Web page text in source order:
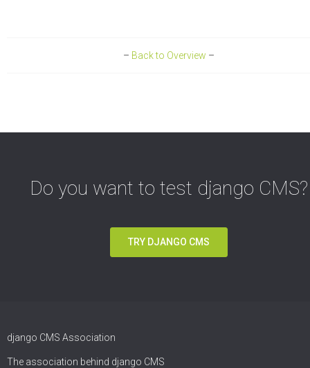
– Back to Overview –
Do you want to test django CMS?
TRY DJANGO CMS
django CMS Association
The association behind django CMS